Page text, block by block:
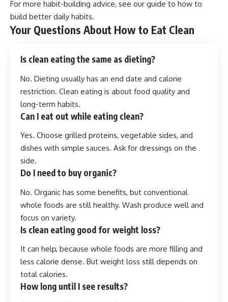
For more habit-building advice, see our guide to how to
build better daily habits.
Your Questions About How to Eat Clean
Is clean eating the same as dieting?
No. Dieting usually has an end date and calorie
restriction. Clean eating is about food quality and
long-term habits.
Can I eat out while eating clean?
Yes. Choose grilled proteins, vegetable sides, and
dishes with simple sauces. Ask for dressings on the
side.
Do I need to buy organic?
No. Organic has some benefits, but conventional
whole foods are still healthy. Wash produce well and
focus on variety.
Is clean eating good for weight loss?
It can help, because whole foods are more filling and
less calorie dense. But weight loss still depends on
total calories.
How long until I see results?